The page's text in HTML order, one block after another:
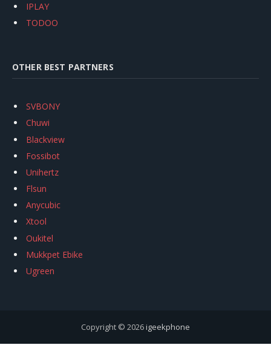
IPLAY
TODOO
OTHER BEST PARTNERS
SVBONY
Chuwi
Blackview
Fossibot
Unihertz
Flsun
Anycubic
Xtool
Oukitel
Mukkpet Ebike
Ugreen
Copyright © 2026igeekphone